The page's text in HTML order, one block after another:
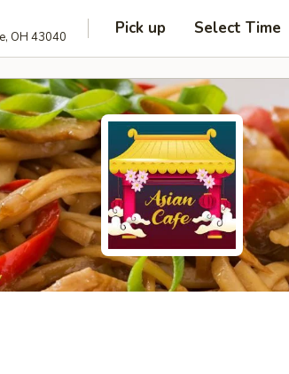
OH 43040 Pick up Select Time